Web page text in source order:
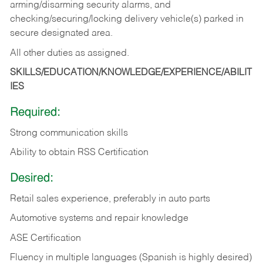
arming/disarming security alarms, and
checking/securing/locking delivery vehicle(s) parked in
secure designated area.
All other duties as assigned.
SKILLS/EDUCATION/KNOWLEDGE/EXPERIENCE/ABILIT
IES
Required:
Strong communication skills
Ability to obtain RSS Certification
Desired:
Retail sales experience, preferably in auto parts
Automotive systems and repair knowledge
ASE Certification
Fluency in multiple languages (Spanish is highly desired)